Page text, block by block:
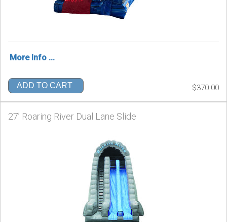
More Info ...
ADD TO CART $370.00
27’ Roaring River Dual Lane Slide